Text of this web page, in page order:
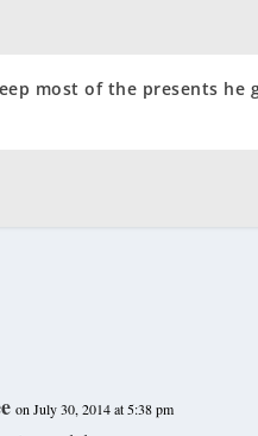
most of the presents he
on July 30, 2014 at 5:38 pm